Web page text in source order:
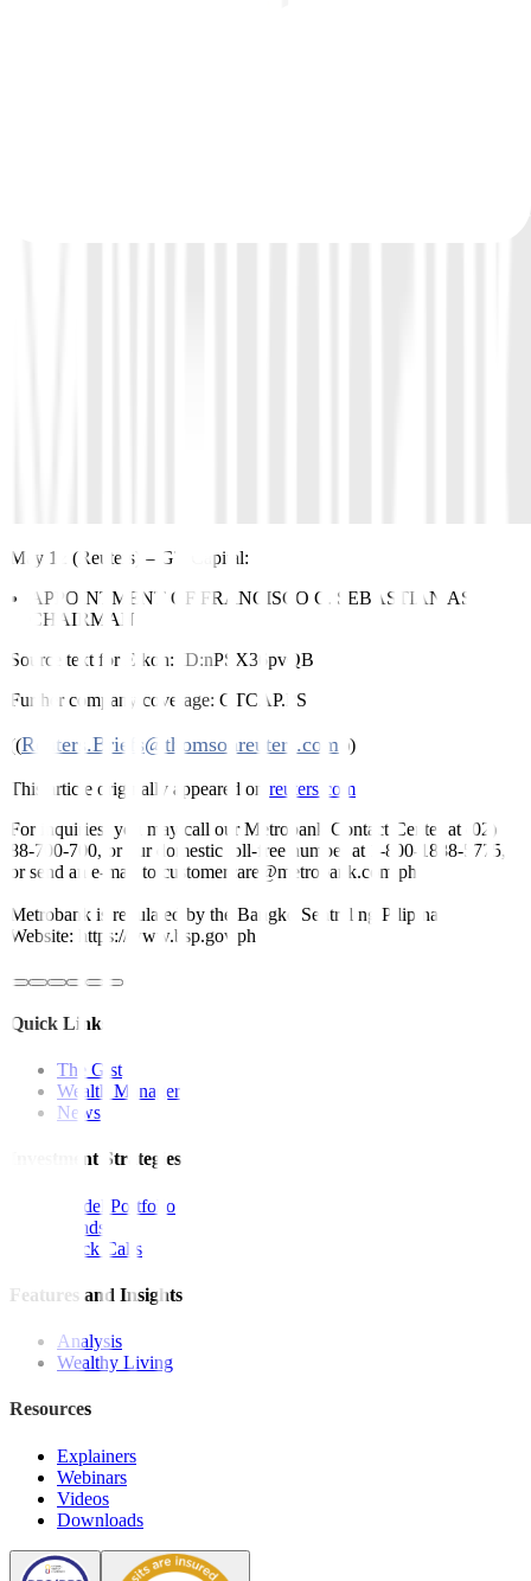
May 12 (Reuters) – GT Capital:
APPOINTMENT OF FRANCISCO C. SEBASTIAN AS
CHAIRMAN
Source text for Eikon: ID:nPSX36pvQB
Further company coverage: GTCAP.PS
((Reuters.Briefs@thomsonreuters.com ;))
This article originally appeared on reuters.com
For inquiries, you may call our Metrobank Contact Center at (02)
88-700-700, or our domestic toll-free number at 1-800-1888-5775,
or send an e-mail to customercare@metrobank.com.ph
Metrobank is regulated by the Bangko Sentral ng Pilipinas
Website: https://www.bsp.gov.ph
Quick Links
The Gist
Wealth Manager
News
Investment Strategies
Model Portfolio
Bonds
Stock Calls
Features and Insights
Analysis
Wealthy Living
Resources
Explainers
Webinars
Videos
Downloads